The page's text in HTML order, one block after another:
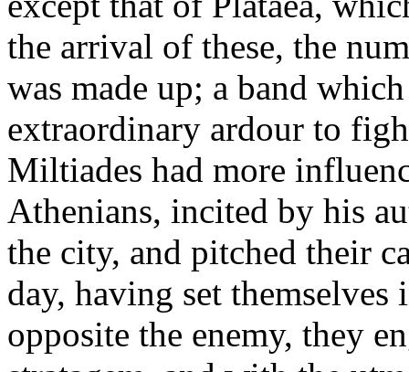
the arrival of these, the
was made up; a band
extraordinary ardour to
Miltiades had more
Athenians, incited by his
the city, and pitched their
day, having set
opposite the enemy, they